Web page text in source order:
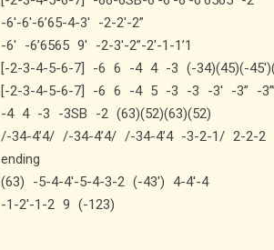
-6′-6′-6’65-4-3′ -2-2′-2”
-6′ -6’6565 9′ -2-3′-2”-2′-1-1’1
[-2-3-4-5-6-7] -6 6 -4 4 -3 (-34)(45)(-
[-2-3-4-5-6-7] -6 6 -4 5 -3 -3 -3′ -3” -3”’
-4 4 -3 -3SB -2 (63)(52)(63)(52)
/-34-4’4/ /-34-4’4/ /-34-4’4 -3-2-1/ 2-2-2
ending
(63) -5-4-4′-5-4-3-2 (-43′) 4-4′-4
-1-2′-1-2 9 (-123)